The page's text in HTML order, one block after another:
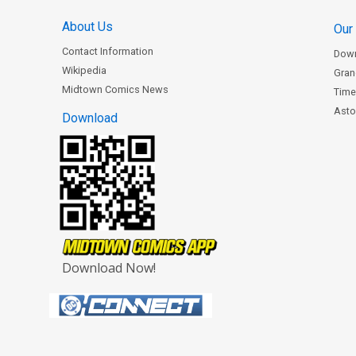
About Us
Contact Information
Wikipedia
Midtown Comics News
Download
Download Now!